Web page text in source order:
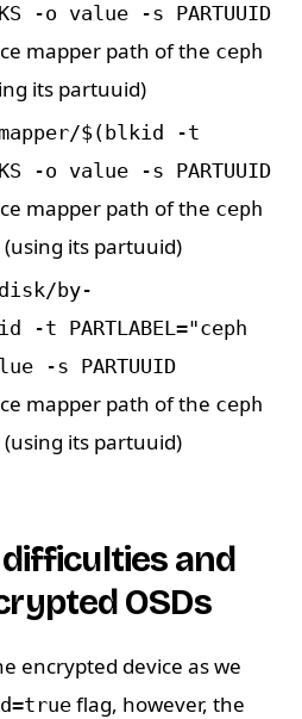
-o value -s PARTUUID
mapper path of the ceph
its partuuid)
$(blkid -t
-o value -s PARTUUID
mapper path of the ceph
its partuuid)
by-
t PARTLABEL="ceph
-s PARTUUID
mapper path of the ceph
its partuuid)
and
OSDs
encrypted device as we
flag, however, the